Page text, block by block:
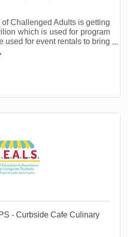
Challenged Adults is getting
which is used for program
used for event rentals to bring
- Curbside Cafe Culinary